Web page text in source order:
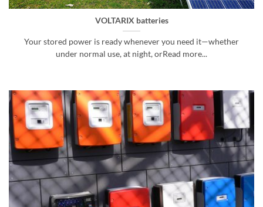
VOLTARIX batteries
Your stored power is ready whenever you need it—whether
under normal use, at night, orRead more...